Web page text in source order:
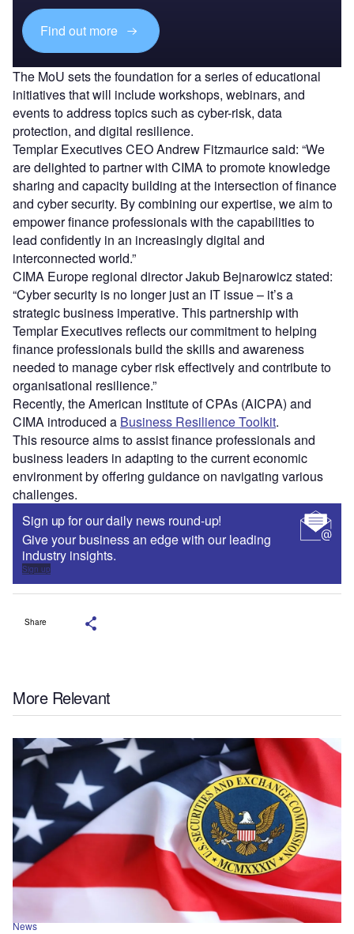
Find out more
The MoU sets the foundation for a series of educational
initiatives that will include workshops, webinars, and
events to address topics such as cyber-risk, data
protection, and digital resilience.
Templar Executives CEO Andrew Fitzmaurice said: “We
are delighted to partner with CIMA to promote knowledge
sharing and capacity building at the intersection of finance
and cyber security. By combining our expertise, we aim to
empower finance professionals with the capabilities to
lead confidently in an increasingly digital and
interconnected world.”
CIMA Europe regional director Jakub Bejnarowicz stated:
“Cyber security is no longer just an IT issue – it’s a
strategic business imperative. This partnership with
Templar Executives reflects our commitment to helping
finance professionals build the skills and awareness
needed to manage cyber risk effectively and contribute to
organisational resilience.”
Recently, the American Institute of CPAs (AICPA) and
CIMA introduced a Business Resilience Toolkit.
This resource aims to assist finance professionals and
business leaders in adapting to the current economic
environment by offering guidance on navigating various
challenges.
Sign up for our daily news round-up!
Give your business an edge with our leading
industry insights.
Sign up
Share
More Relevant
News